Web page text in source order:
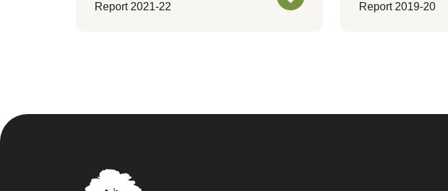
Report 2021-22
Report 2019-20